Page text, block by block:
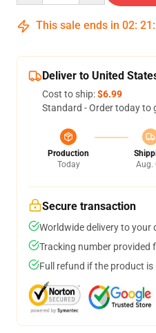
This sale ends in 02: 21 :
Deliver to United
Cost to ship:$6.99
Standard - Order today to
Production
Today
Aug.
Secure transaction
Worldwide delivery to your
Tracking number provided
Full refund if the product is